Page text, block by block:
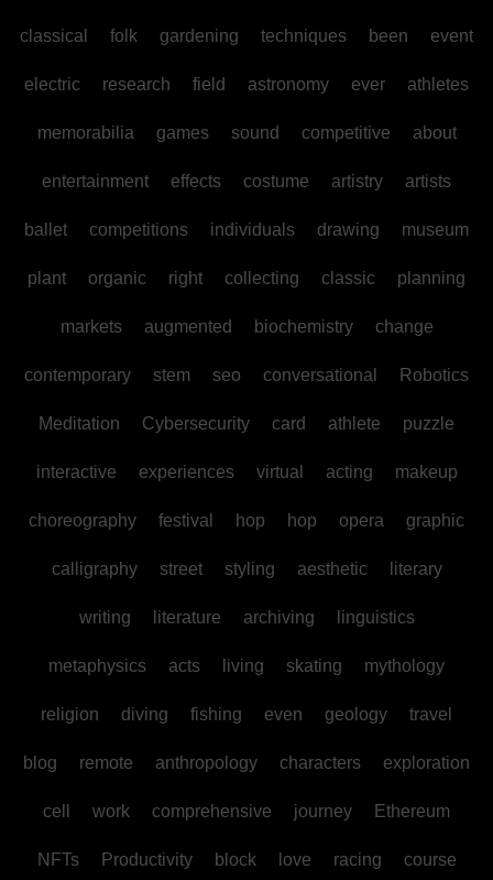
classical folk gardening techniques been event
electric research field astronomy ever athletes
memorabilia games sound competitive about
entertainment effects costume artistry artists
ballet competitions individuals drawing museum
plant organic right collecting classic planning
markets augmented biochemistry change
contemporary stem seo conversational Robotics
Meditation Cybersecurity card athlete puzzle
interactive experiences virtual acting makeup
choreography festival hop hop opera graphic
calligraphy street styling aesthetic literary
writing literature archiving linguistics
metaphysics acts living skating mythology
religion diving fishing even geology travel
blog remote anthropology characters exploration
cell work comprehensive journey Ethereum
NFTs Productivity block love racing course